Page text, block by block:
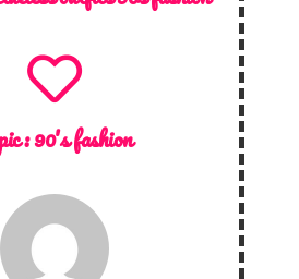
:90's fashion